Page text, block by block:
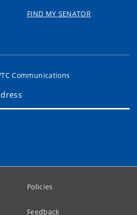
FIND MY SENATOR
Communications
Policies
Feedback